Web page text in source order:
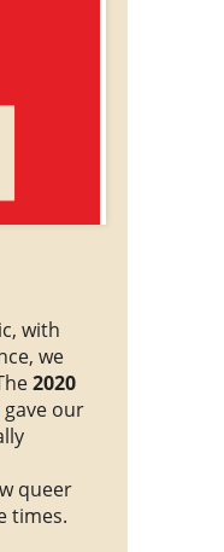
with
we
2020
gave our
queer
times.